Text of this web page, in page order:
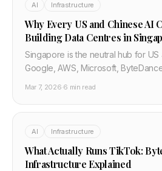
AI Infrastructure
Why Every US and Chinese AI
Building Data Centres in
Singapore is the neutral hub for US
Google, AWS, Microsoft,
Mar 7, 2026·6 min read
AI Infrastructure
What Actually Runs TikTok:
Infrastructure Explained